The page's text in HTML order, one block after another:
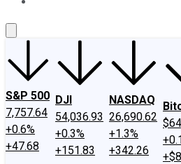
S&P 500
7,757.64
+0.6%
+47.68
DJI
54,036.93
+0.3%
+151.83
NASDAQ
26,690.62
+1.3%
+342.26